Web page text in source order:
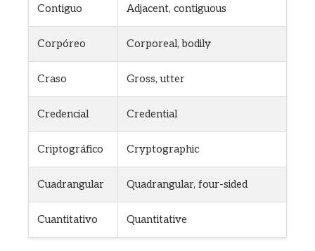
Contiguo Adjacent, contiguous
Corpóreo Corporeal, bodily
Craso Gross, utter
Credencial Credential
Criptográfico Cryptographic
Cuadrangular Quadrangular, four-sided
Cuantitativo Quantitative